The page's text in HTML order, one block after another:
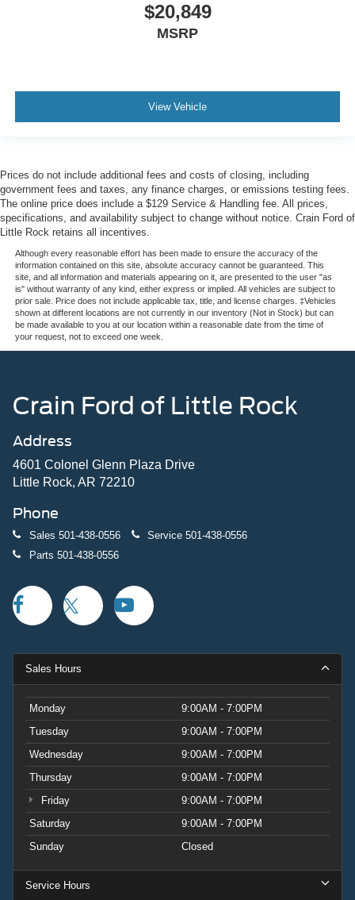
$20,849
MSRP
View Vehicle
Prices do not include additional fees and costs of closing, including
government fees and taxes, any finance charges, or emissions testing fees.
The online price does include a $129 Service & Handling fee. All prices,
specifications, and availability subject to change without notice. Crain Ford of
Little Rock retains all incentives.
Although every reasonable effort has been made to ensure the accuracy of the
information contained on this site, absolute accuracy cannot be guaranteed. This
site, and all information and materials appearing on it, are presented to the user "as
is" without warranty of any kind, either express or implied. All vehicles are subject to
prior sale. Price does not include applicable tax, title, and license charges. ‡Vehicles
shown at different locations are not currently in our inventory (Not in Stock) but can
be made available to you at our location within a reasonable date from the time of
your request, not to exceed one week.
Crain Ford of Little Rock
Address
4601 Colonel Glenn Plaza Drive
Little Rock, AR 72210
Phone
Sales 501-438-0556 Service 501-438-0556
Parts 501-438-0556
Sales Hours
Monday
9:00AM - 7:00PM
Tuesday
9:00AM - 7:00PM
Wednesday
9:00AM - 7:00PM
Thursday
9:00AM - 7:00PM
Friday
9:00AM - 7:00PM
Saturday
9:00AM - 7:00PM
Sunday
Closed
Service Hours